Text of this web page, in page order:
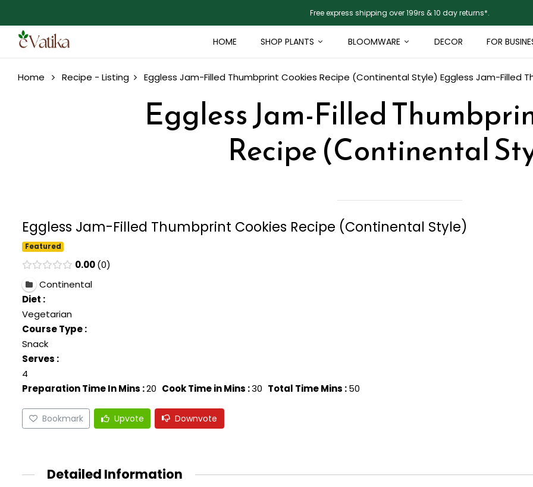
Free express shipping over 199rs & 10 day returns*.
HOME SHOP PLANTS BLOOMWARE DECOR FOR
Home Recipe - Listing Eggless Jam-Filled Thumbprint Cookies Recipe (Continental Style) Eggless Jam-Filled
Eggless Jam-Filled
Recipe (Continental
Eggless Jam-Filled Thumbprint Cookies Recipe (Continental Style)
Featured
0.00 0
Continental
Diet :
Vegetarian
Course Type :
Snack
Serves :
4
Preparation Time In Mins :20 Cook Time in Mins :30 Total Time Mins :50
Bookmark Upvote Downvote
Detailed Information